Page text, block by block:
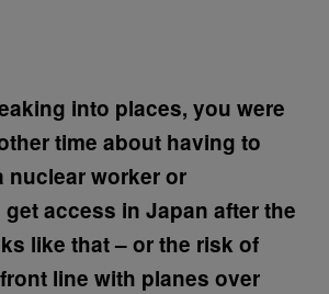
into places, you were
time about having to
nuclear worker or
access in Japan after the
like that – or the risk of
line with planes over